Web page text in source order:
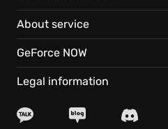
About service
GeForce NOW
Legal information